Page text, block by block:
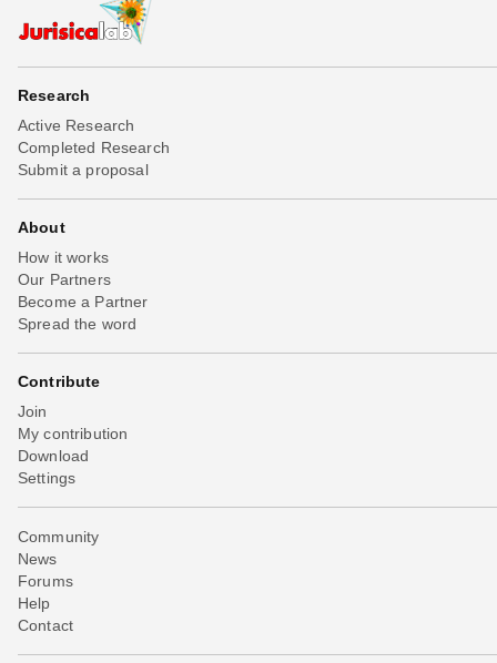
Research
Active Research
Completed Research
Submit a proposal
About
How it works
Our Partners
Become a Partner
Spread the word
Contribute
Join
My contribution
Download
Settings
Community
News
Forums
Help
Contact